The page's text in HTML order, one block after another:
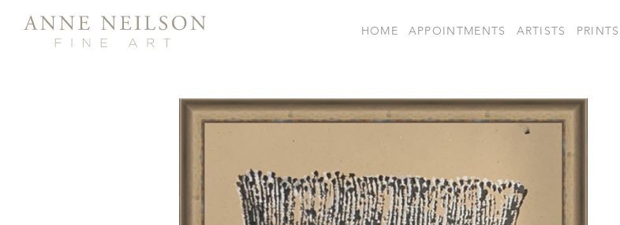
HOME APPOINTMENTS ARTISTS PRINTS